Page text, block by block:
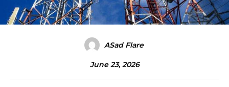
ASad Flare
June 23, 2026